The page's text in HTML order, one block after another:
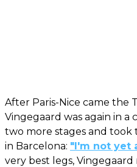
After Paris-Nice came the
Vingegaard was again in a
two more stages and took
in Barcelona: "I'm not yet
very best legs,